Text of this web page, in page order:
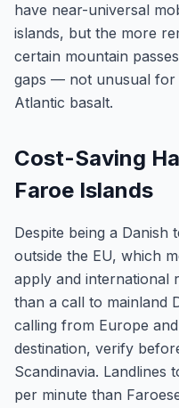
have near-universal
islands, but the more
certain mountain
gaps — not unusual for
Atlantic basalt.
Cost-Saving
Faroe Islands
Despite being a Danish
outside the EU, which
apply and international
than a call to mainland
calling from Europe
destination, verify
Scandinavia. Landlines
per minute than